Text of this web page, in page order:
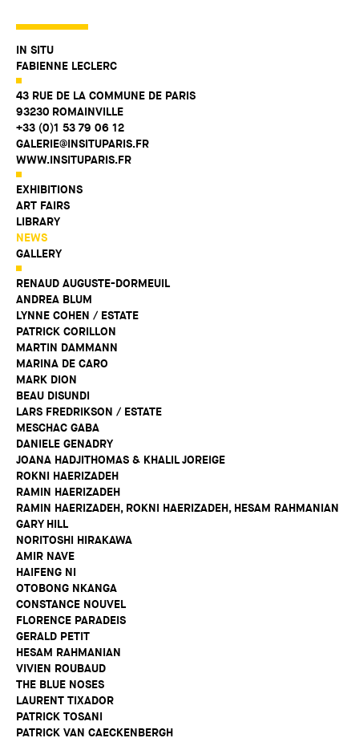
IN SITU
FABIENNE LECLERC
43 RUE DE LA COMMUNE DE PARIS
93230 ROMAINVILLE
+33 (0)1 53 79 06 12
GALERIE@INSITUPARIS.FR
WWW.INSITUPARIS.FR
EXHIBITIONS
ART FAIRS
LIBRARY
NEWS
GALLERY
RENAUD AUGUSTE-DORMEUIL
ANDREA BLUM
LYNNE COHEN / ESTATE
PATRICK CORILLON
MARTIN DAMMANN
MARINA DE CARO
MARK DION
BEAU DISUNDI
LARS FREDRIKSON / ESTATE
MESCHAC GABA
DANIELE GENADRY
JOANA HADJITHOMAS & KHALIL JOREIGE
ROKNI HAERIZADEH
RAMIN HAERIZADEH
RAMIN HAERIZADEH, ROKNI HAERIZADEH, HESAM RAHMANIAN
GARY HILL
NORITOSHI HIRAKAWA
AMIR NAVE
HAIFENG NI
OTOBONG NKANGA
CONSTANCE NOUVEL
FLORENCE PARADEIS
GERALD PETIT
HESAM RAHMANIAN
VIVIEN ROUBAUD
THE BLUE NOSES
LAURENT TIXADOR
PATRICK TOSANI
PATRICK VAN CAECKENBERGH